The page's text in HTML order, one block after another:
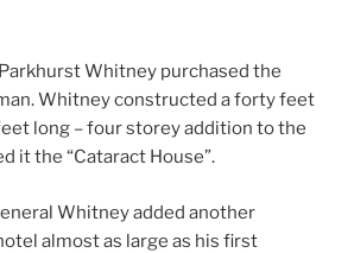
Whitney purchased the
Whitney constructed a forty feet
long – four storey addition to the
it the “Cataract House”.
Whitney added another
almost as large as his first